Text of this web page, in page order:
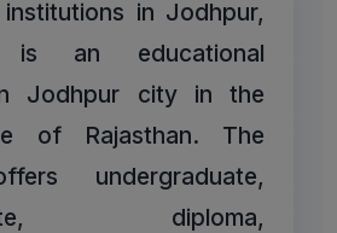
in Jodhpur,
is an educational
Jodhpur city in the
of Rajasthan. The
undergraduate,
diploma,